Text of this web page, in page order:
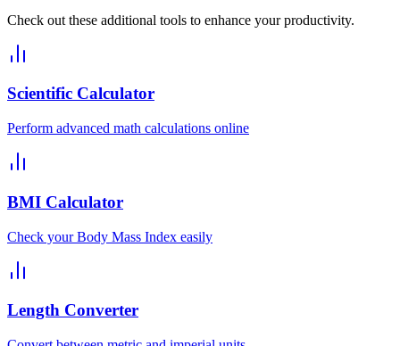
Check out these additional tools to enhance your productivity.
Scientific Calculator
Perform advanced math calculations online
BMI Calculator
Check your Body Mass Index easily
Length Converter